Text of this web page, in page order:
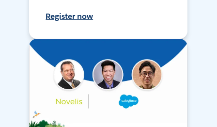
Register now